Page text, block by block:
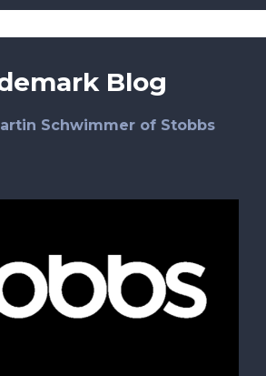
Blog
Schwimmer of Stobbs